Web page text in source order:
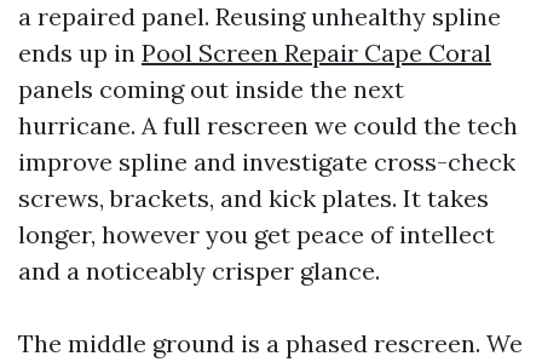
a repaired panel. Reusing unhealthy spline
ends up in Pool Screen Repair Cape Coral
panels coming out inside the next
hurricane. A full rescreen we could the tech
improve spline and investigate cross-check
screws, brackets, and kick plates. It takes
longer, however you get peace of intellect
and a noticeably crisper glance.
The middle ground is a phased rescreen. We